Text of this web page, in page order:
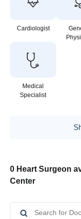
Cardiologist
Medical
Specialist
0 Heart Surgeon
Center